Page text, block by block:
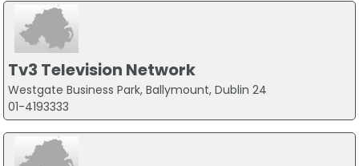
Tv3 Television Network
Westgate Business Park, Ballymount, Dublin 24
01-4193333